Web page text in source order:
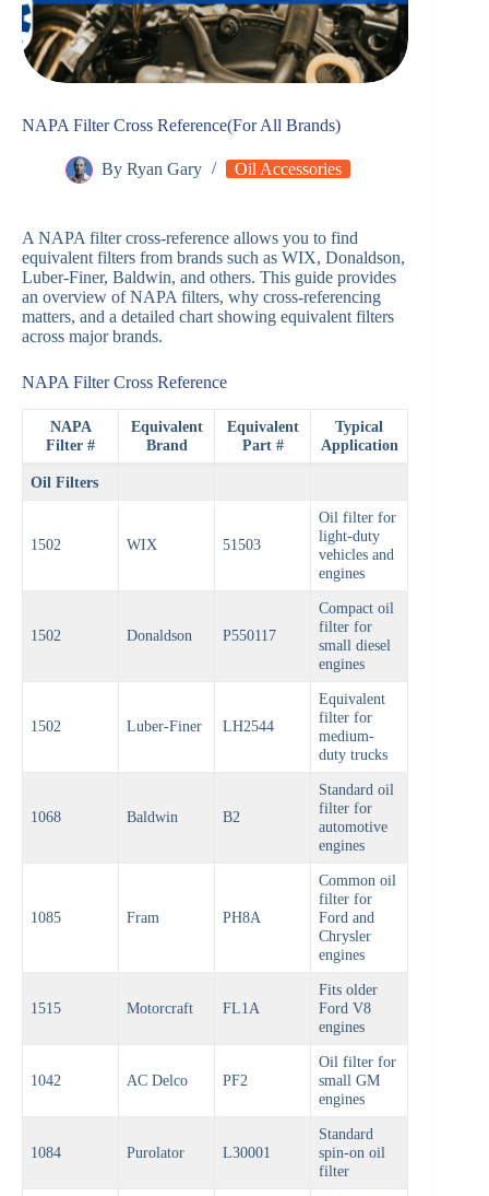
NAPA Filter Cross Reference(For All Brands)
By Ryan Gary Oil Accessories
A NAPA filter cross-reference allows you to find
equivalent filters from brands such as WIX, Donaldson,
Luber-Finer, Baldwin, and others. This guide provides
an overview of NAPA filters, why cross-referencing
matters, and a detailed chart showing equivalent filters
across major brands.
NAPA Filter Cross Reference
NAPA
Filter #
Equivalent
Brand
Equivalent
Part #
Typical
Application
Oil Filters
1502 WIX 51503
Oil filter for
light-duty
vehicles and
engines
1502 Donaldson P550117
Compact oil
filter for
small diesel
engines
1502 Luber-Finer LH2544
Equivalent
filter for
medium-
duty trucks
1068 Baldwin B2
Standard oil
filter for
automotive
engines
1085 Fram PH8A
Common oil
filter for
Ford and
Chrysler
engines
1515 Motorcraft FL1A
Fits older
Ford V8
engines
1042 AC Delco PF2
Oil filter for
small GM
engines
1084 Purolator L30001
Standard
spin-on oil
filter